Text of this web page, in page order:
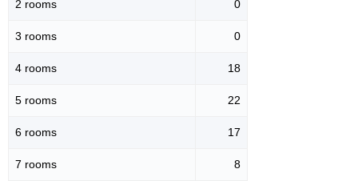
2 rooms 0
3 rooms 0
4 rooms 18
5 rooms 22
6 rooms 17
7 rooms 8